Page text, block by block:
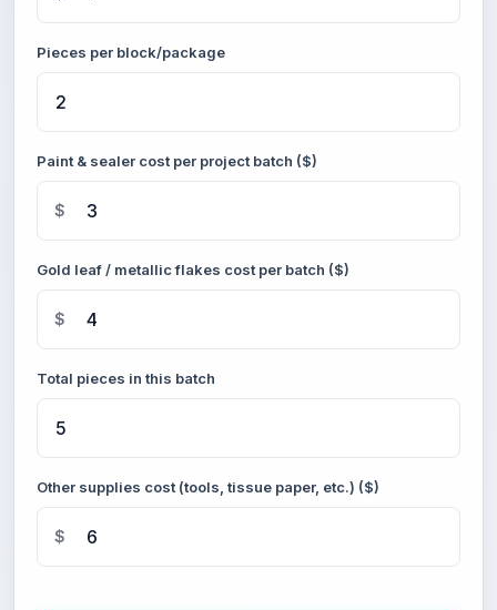
Pieces per block/package
Paint & sealer cost per project batch ($)
$
Gold leaf / metallic flakes cost per batch ($)
$
Total pieces in this batch
Other supplies cost (tools, tissue paper, etc.) ($)
$